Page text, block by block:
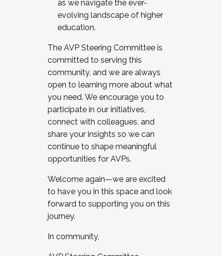
as we navigate the ever-
evolving landscape of higher
education.
The AVP Steering Committee is
committed to serving this
community, and we are always
open to learning more about what
you need. We encourage you to
participate in our initiatives,
connect with colleagues, and
share your insights so we can
continue to shape meaningful
opportunities for AVPs.
Welcome again—we are excited
to have you in this space and look
forward to supporting you on this
journey.
In community,